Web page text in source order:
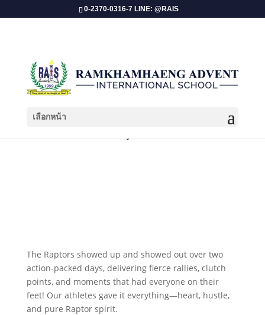
0-2370-0316-7 LINE: @RAIS
เลือกหน้า
​The Raptors showed up and showed out over two
action-packed days, delivering fierce rallies, clutch
points, and moments that had everyone on their
feet! Our athletes gave it everything—heart, hustle,
and pure Raptor spirit.